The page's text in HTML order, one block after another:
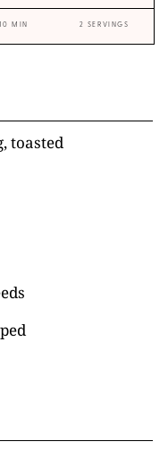
10 MIN 2 SERVINGS
toasted